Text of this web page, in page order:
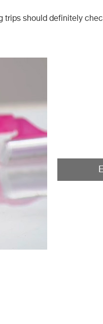
trips should definitely